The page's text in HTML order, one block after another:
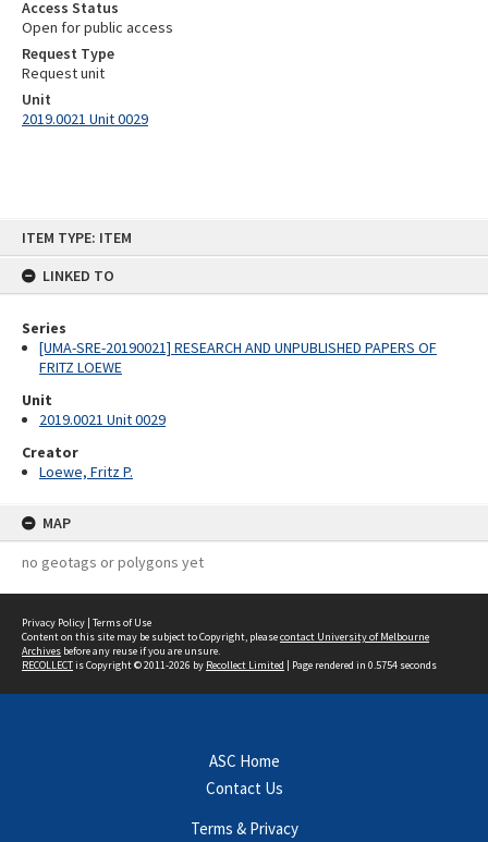
ITEM TYPE: ITEM
LINKED TO
Series
[UMA-SRE-20190021] RESEARCH AND UNPUBLISHED PAPERS OF
FRITZ LOEWE
Unit
2019.0021 Unit 0029
Creator
Loewe, Fritz P.
MAP
no geotags or polygons yet
Access Status
Open for public access
Request Type
Request unit
Unit
2019.0021 Unit 0029
Privacy Policy | Terms of Use
Content on this site may be subject to Copyright, pleasecontact University of Melbourne
Archives before any reuse if you are unsure.
RECOLLECTis Copyright © 2011-2026 by Recollect Limited | Page rendered in 0.5754 seconds
ASC Home
Contact Us
Terms & Privacy